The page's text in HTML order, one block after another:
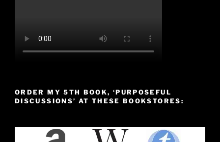
ORDER MY 5TH BOOK, ‘PURPOSEFUL
DISCUSSIONS’ AT THESE BOOKSTORES: